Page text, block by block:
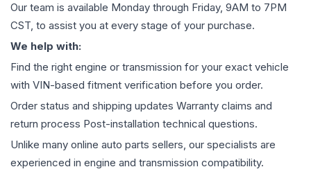
Our team is available Monday through Friday, 9AM to 7PM
CST, to assist you at every stage of your purchase.
We help with:
Find the right engine or transmission for your exact vehicle
with VIN-based fitment verification before you order.
Order status and shipping updates Warranty claims and
return process Post-installation technical questions.
Unlike many online auto parts sellers, our specialists are
experienced in engine and transmission compatibility.